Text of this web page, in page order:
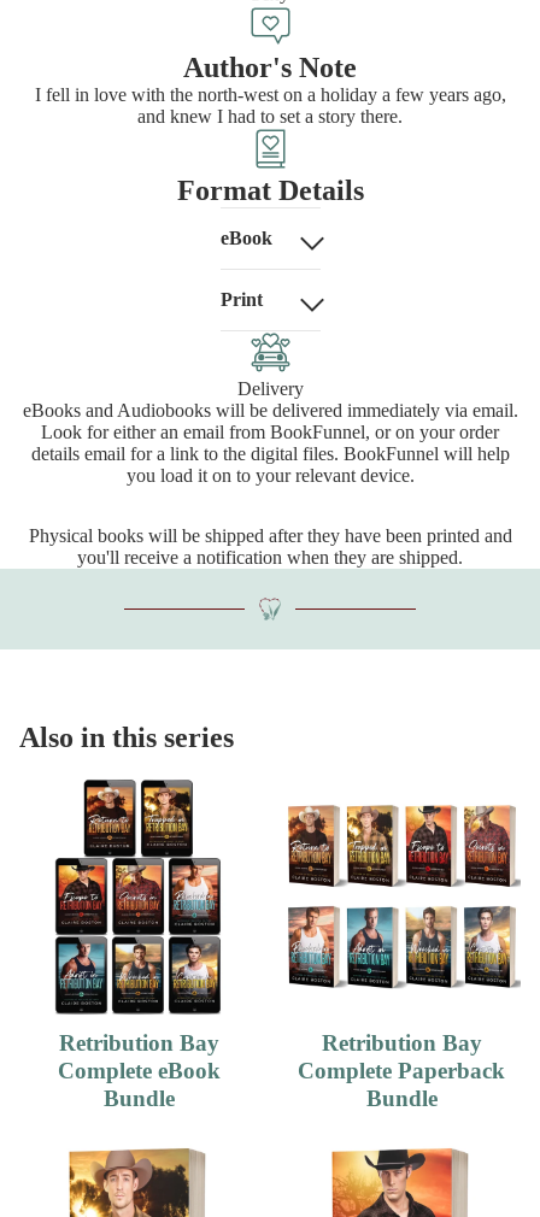
Author's Note
I fell in love with the north-west on a holiday a few years ago,
and knew I had to set a story there.
Format Details
eBook
Print
Delivery
eBooks and Audiobooks will be delivered immediately via email.
Look for either an email from BookFunnel, or on your order
details email for a link to the digital files. BookFunnel will help
you load it on to your relevant device.
Physical books will be shipped after they have been printed and
you'll receive a notification when they are shipped.
Also in this series
Retribution Bay
Complete eBook
Bundle
Retribution Bay
Complete Paperback
Bundle